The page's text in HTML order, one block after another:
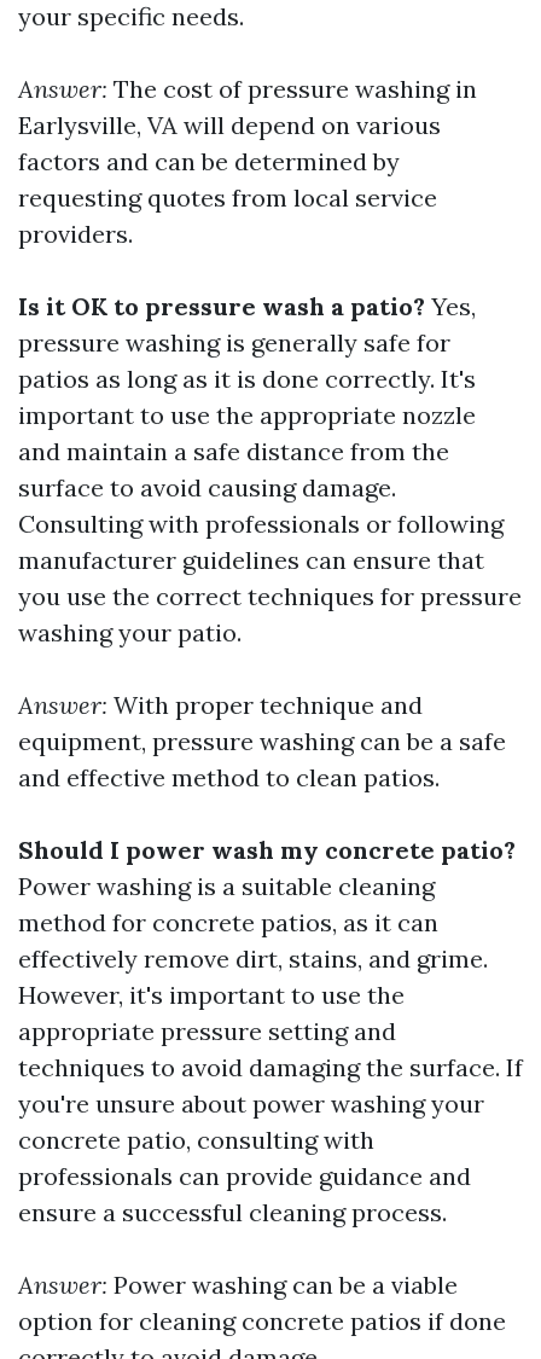
your specific needs.
Answer: The cost of pressure washing in
Earlysville, VA will depend on various
factors and can be determined by
requesting quotes from local service
providers.
Is it OK to pressure wash a patio? Yes,
pressure washing is generally safe for
patios as long as it is done correctly. It's
important to use the appropriate nozzle
and maintain a safe distance from the
surface to avoid causing damage.
Consulting with professionals or following
manufacturer guidelines can ensure that
you use the correct techniques for pressure
washing your patio.
Answer: With proper technique and
equipment, pressure washing can be a safe
and effective method to clean patios.
Should I power wash my concrete patio?
Power washing is a suitable cleaning
method for concrete patios, as it can
effectively remove dirt, stains, and grime.
However, it's important to use the
appropriate pressure setting and
techniques to avoid damaging the surface. If
you're unsure about power washing your
concrete patio, consulting with
professionals can provide guidance and
ensure a successful cleaning process.
Answer: Power washing can be a viable
option for cleaning concrete patios if done